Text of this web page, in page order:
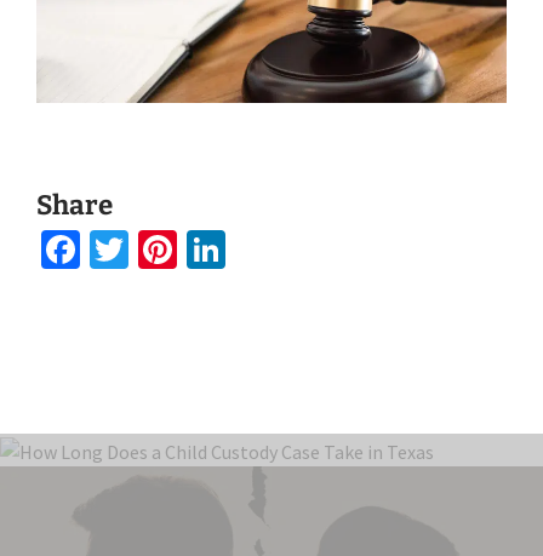
Share
Facebook
TwitterPinterest